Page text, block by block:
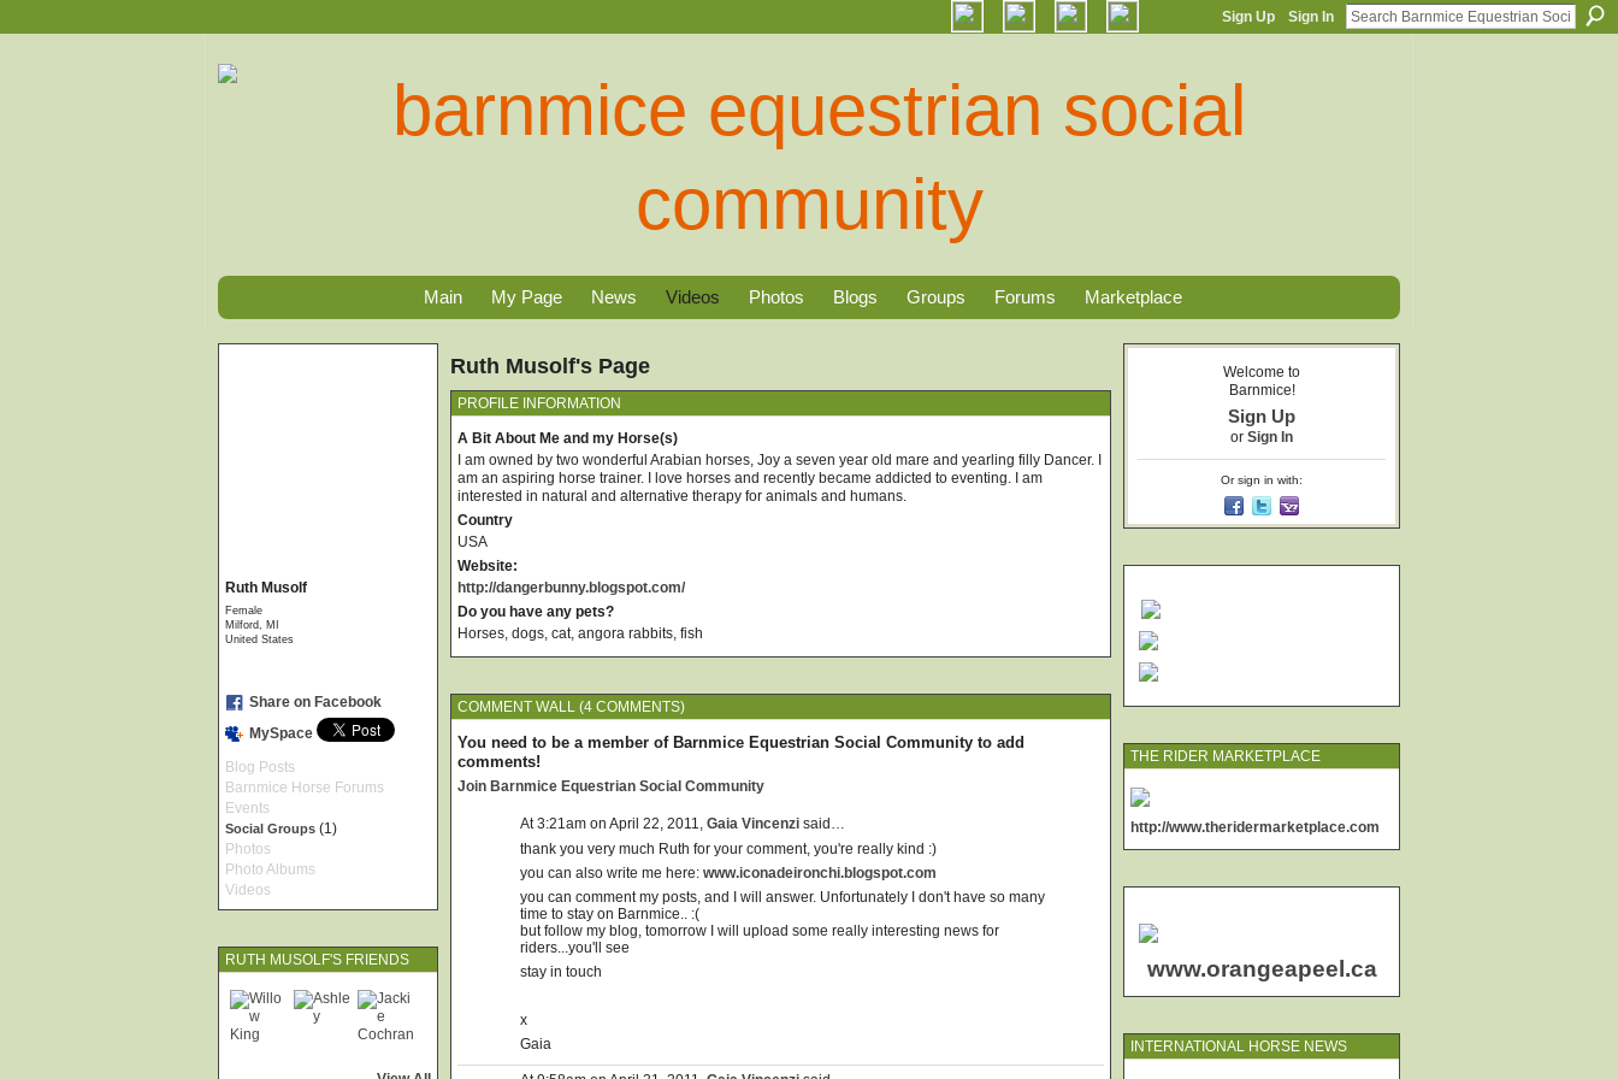
Sign Up Sign In
Main My Page News Videos Photos Blogs Groups Forums Marketplace
Ruth Musolf
Female
Milford, MI
United States
Share on Facebook
MySpace
Blog Posts
Barnmice Horse Forums
Events
Social Groups (1)
Photos
Photo Albums
Videos
RUTH MUSOLF'S FRIENDS
Ruth Musolf's Page
PROFILE INFORMATION
A Bit About Me and my Horse(s)
I am owned by two wonderful Arabian horses, Joy a seven year old mare and yearling filly Dancer. I
am an aspiring horse trainer. I love horses and recently became addicted to eventing. I am
interested in natural and alternative therapy for animals and humans.
Country
USA
Website:
http://dangerbunny.blogspot.com/
Do you have any pets?
Horses, dogs, cat, angora rabbits, fish
COMMENT WALL (4 COMMENTS)
You need to be a member of Barnmice Equestrian Social Community to add
comments!
Join Barnmice Equestrian Social Community
At 3:21am on April 22, 2011, Gaia Vincenzi said…
thank you very much Ruth for your comment, you're really kind :)
you can also write me here: www.iconadeironchi.blogspot.com
you can comment my posts, and I will answer. Unfortunately I don't have so many
time to stay on Barnmice.. :(
but follow my blog, tomorrow I will upload some really interesting news for
riders...you'll see
stay in touch
x
Gaia
Welcome to
Barnmice!
Sign Up
or Sign In
Or sign in with:
THE RIDER MARKETPLACE
http://www.theridermarketplace.com
www.orangeapeel.ca
INTERNATIONAL HORSE NEWS